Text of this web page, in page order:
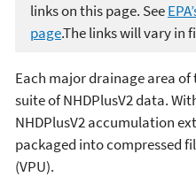
links on this page. See
page.The links will vary in
Each major drainage area
suite of NHDPlusV2 data.
NHDPlusV2 accumulation
packaged into compressed
(VPU).